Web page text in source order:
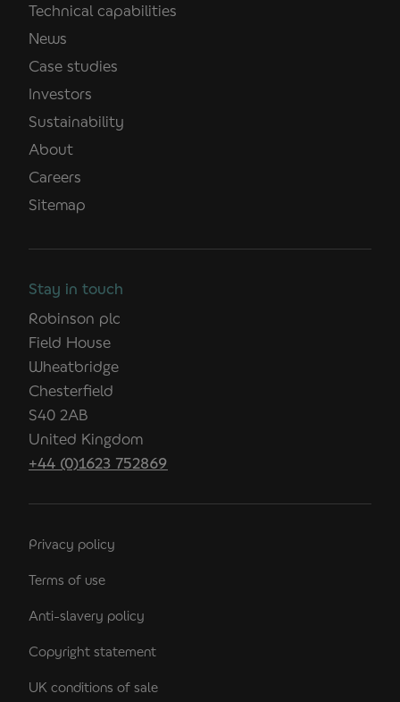
Technical capabilities
News
Case studies
Investors
Sustainability
About
Careers
Sitemap
Stay in touch
Robinson plc
Field House
Wheatbridge
Chesterfield
S40 2AB
United Kingdom
+44 (0)1623 752869
Privacy policy
Terms of use
Anti-slavery policy
Copyright statement
UK conditions of sale